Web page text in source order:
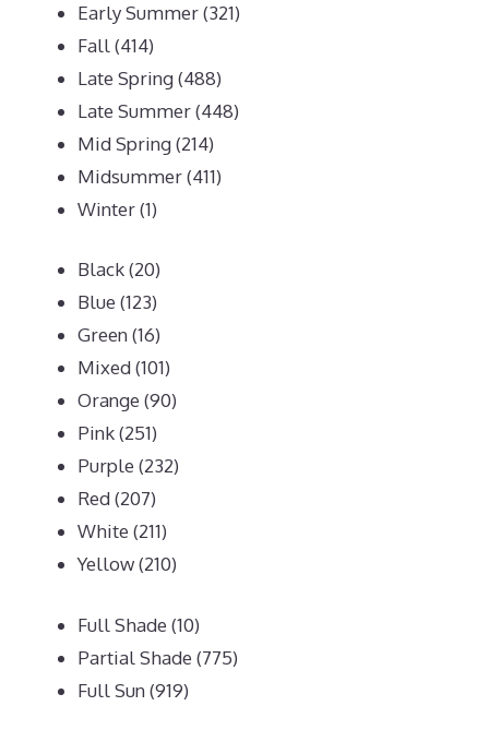
Early Summer(321)
Fall (414)
Late Spring(488)
Late Summer(448)
Mid Spring(214)
Midsummer(411)
Winter(1)
Black(20)
Blue (123)
Green(16)
Mixed(101)
Orange (90)
Pink(251)
Purple (232)
Red(207)
White (211)
Yellow(210)
Full Shade (10)
Partial Shade (775)
Full Sun(919)